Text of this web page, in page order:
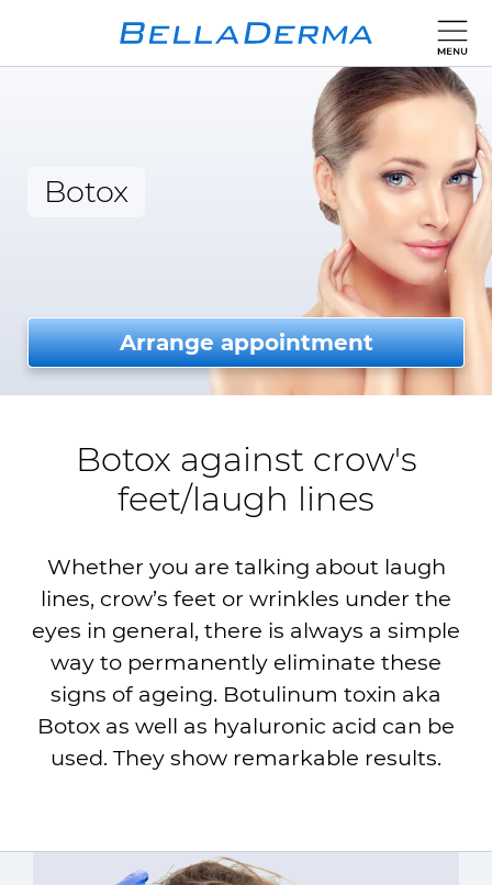
Botox
Arrange appointment
Botox against crow's
feet/laugh lines
Whether you are talking about laugh
lines, crow’s feet or wrinkles under the
eyes in general, there is always a simple
way to permanently eliminate these
signs of ageing. Botulinum toxin aka
Botox as well as hyaluronic acid can be
used. They show remarkable results.